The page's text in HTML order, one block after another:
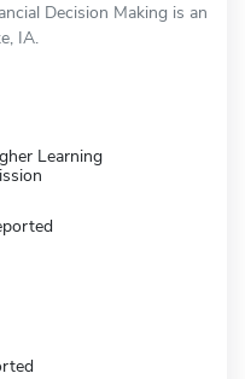
Decision Making is an
IA.
Learning